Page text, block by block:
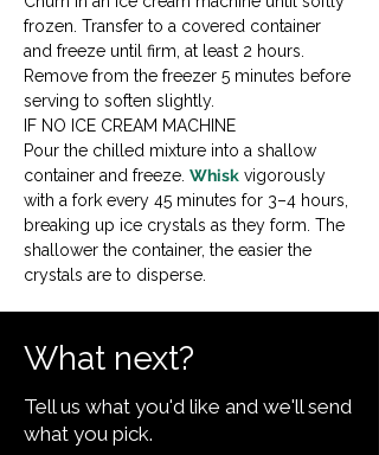
frozen. Transfer to a covered container
and freeze until firm, at least 2 hours.
Remove from the freezer 5 minutes before
serving to soften slightly.
IF NO ICE CREAM MACHINE
Pour the chilled mixture into a shallow
container and freeze. Whisk vigorously
with a fork every 45 minutes for 3–4 hours,
breaking up ice crystals as they form. The
shallower the container, the easier the
crystals are to disperse.
What next?
Tell us what you'd like and we'll send
what you pick.